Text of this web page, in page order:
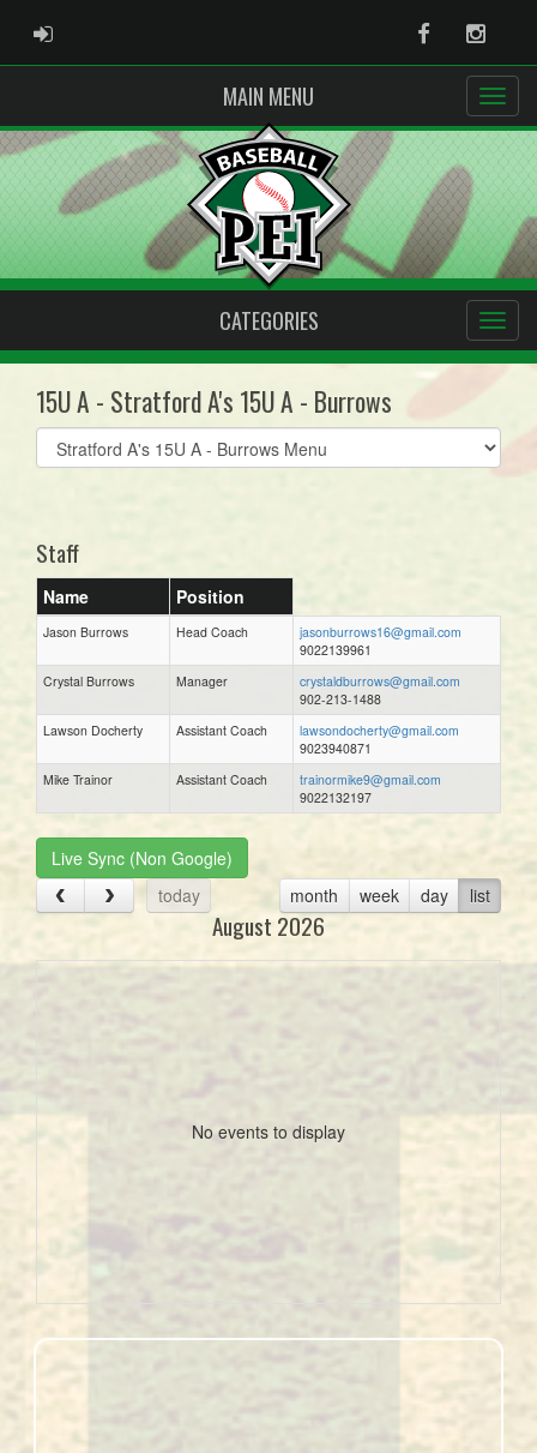
ADMIN LOGIN Facebook
MAIN MENU
CATEGORIES
15U A - Stratford A's 15U A - Burrows
Select
list(select
Staff
Name Position
Jason Burrows Head Coach
jasonburrows16@gmail.com
9022139961
Crystal Burrows
Manager
crystaldburrows@gmail.com
902-213-1488
Lawson Docherty
Assistant Coach
lawsondocherty@gmail.com
9023940871
Mike Trainor
Assistant Coach
trainormike9@gmail.com
9022132197
Live Sync (Non Google)
today
month week day list
August 2026
No events to display